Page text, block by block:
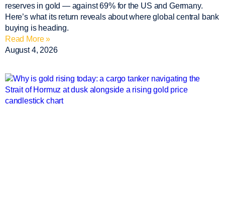
reserves in gold — against 69% for the US and Germany.
Here’s what its return reveals about where global central bank
buying is heading.
Read More »
August 4, 2026